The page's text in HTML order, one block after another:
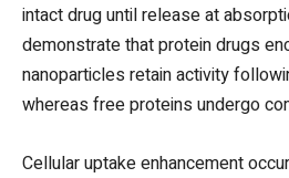
intact drug until release at
demonstrate that protein drugs
nanoparticles retain activity
whereas free proteins undergo
Cellular uptake enhancement